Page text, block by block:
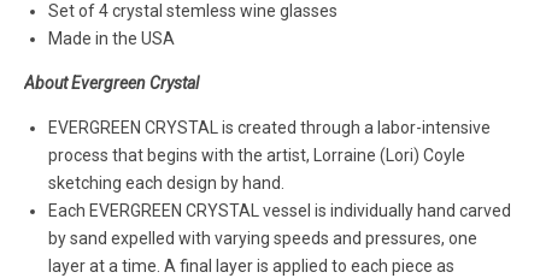
Set of 4 crystal stemless wine glasses
Made in the USA
About Evergreen Crystal
EVERGREEN CRYSTAL is created through a labor-intensive
process that begins with the artist, Lorraine (Lori) Coyle
sketching each design by hand.
Each EVERGREEN CRYSTAL vessel is individually hand carved
by sand expelled with varying speeds and pressures, one
layer at a time. A final layer is applied to each piece as